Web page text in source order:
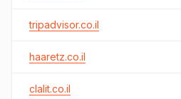
tripadvisor.co.il
haaretz.co.il
clalit.co.il